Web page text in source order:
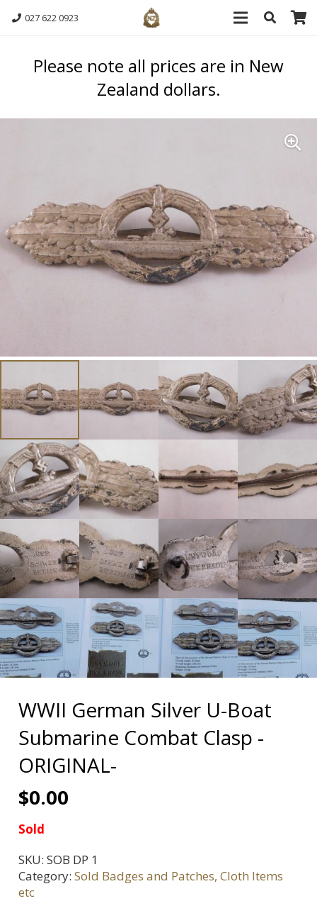
027 622 0923
Please note all prices are in New
Zealand dollars.
WWII German Silver U-Boat
Submarine Combat Clasp -
ORIGINAL-
$0.00
Sold
SKU: SOB DP 1
Category: Sold Badges and Patches, Cloth Items
etc